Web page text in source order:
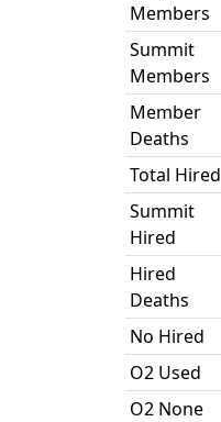
Members
Summit
Members
Member
Deaths
Total Hired
Summit
Hired
Hired
Deaths
No Hired
O2 Used
O2 None